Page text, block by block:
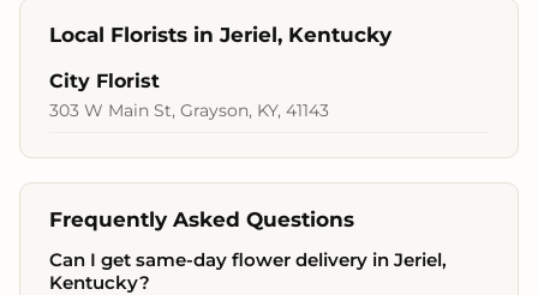
Local Florists in Jeriel, Kentucky
City Florist
303 W Main St, Grayson, KY, 41143
Frequently Asked Questions
Can I get same-day flower delivery in Jeriel,
Kentucky?